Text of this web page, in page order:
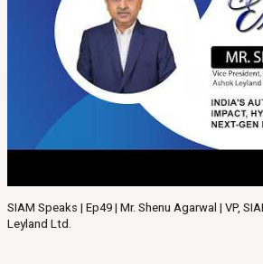
SIAM Speaks | Ep49 | Mr. Shenu Agarwal | VP,
Leyland Ltd.